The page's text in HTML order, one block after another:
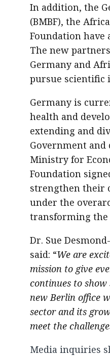
In addition, the
(BMBF), the
Foundation have
The new
Germany and
pursue scientific
Germany is
health and
extending and
Government and
Ministry for
Foundation
strengthen their
under the
transforming the
Dr. Sue
said: “We are
mission to give
continues to
new Berlin office
sector and its
meet the
Media inquiries